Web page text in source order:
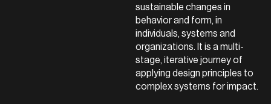
sustainable changes in
behavior and form, in
individuals, systems and
organizations. It is a multi-
stage, iterative journey of
applying design principles to
complex systems for impact.